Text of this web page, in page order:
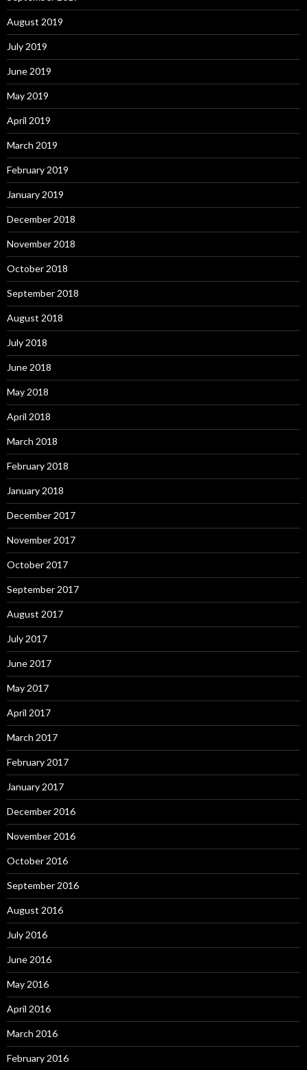
August 2019
July 2019
June 2019
May 2019
April 2019
March 2019
February 2019
January 2019
December 2018
November 2018
October 2018
September 2018
August 2018
July 2018
June 2018
May 2018
April 2018
March 2018
February 2018
January 2018
December 2017
November 2017
October 2017
September 2017
August 2017
July 2017
June 2017
May 2017
April 2017
March 2017
February 2017
January 2017
December 2016
November 2016
October 2016
September 2016
August 2016
July 2016
June 2016
May 2016
April 2016
March 2016
February 2016